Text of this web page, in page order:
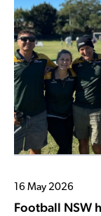
16 May 2026
Football NSW